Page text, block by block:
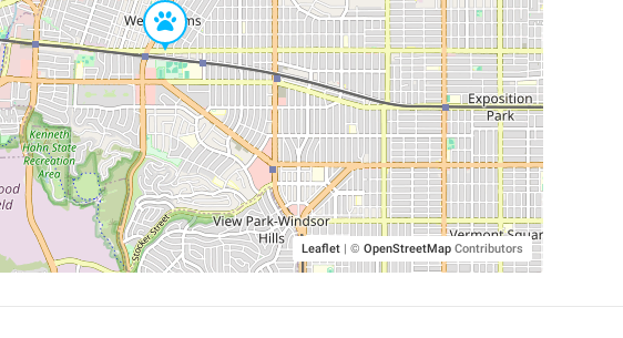
Leaflet © OpenStreetMapContributors